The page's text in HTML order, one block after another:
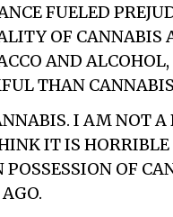
FUELED
OF CANNABIS
AND
THAN
I AM NOT
IT IS
OF